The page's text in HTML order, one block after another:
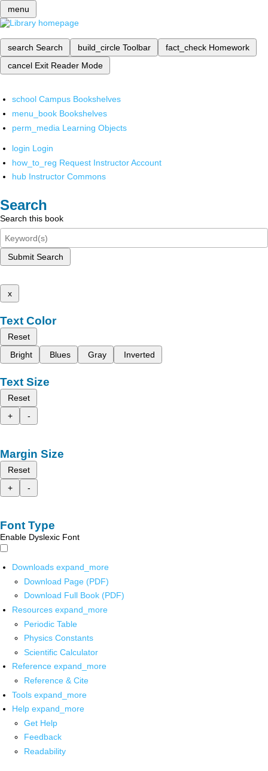
menu
search Search build_circle Toolbar fact_check Homework
cancel Exit Reader Mode
school Campus Bookshelves
menu_book Bookshelves
perm_media Learning Objects
login Login
how_to_reg Request Instructor Account
hub Instructor Commons
Search
Search this book
Submit Search
x
Text Color
Reset
Bright
Blues Gray Inverted
Text Size
Reset
+
-
Margin Size
Reset
+
-
Font Type
Enable Dyslexic Font
Downloads expand_more
Download Page (PDF)
Download Full Book (PDF)
Resources expand_more
Periodic Table
Physics Constants
Scientific Calculator
Reference expand_more
Reference & Cite
Tools expand_more
Help expand_more
Get Help
Feedback
Readability